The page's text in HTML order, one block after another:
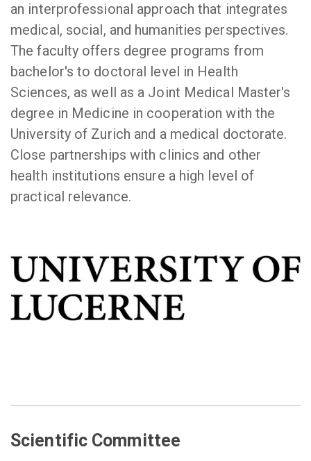
an interprofessional approach that integrates
medical, social, and humanities perspectives.
The faculty offers degree programs from
bachelor's to doctoral level in Health
Sciences, as well as a Joint Medical Master's
degree in Medicine in cooperation with the
University of Zurich and a medical doctorate.
Close partnerships with clinics and other
health institutions ensure a high level of
practical relevance.
Scientific Committee